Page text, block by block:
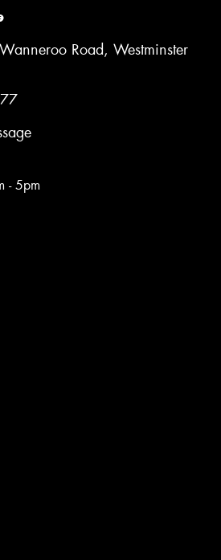
Road, Westminster
- 5pm